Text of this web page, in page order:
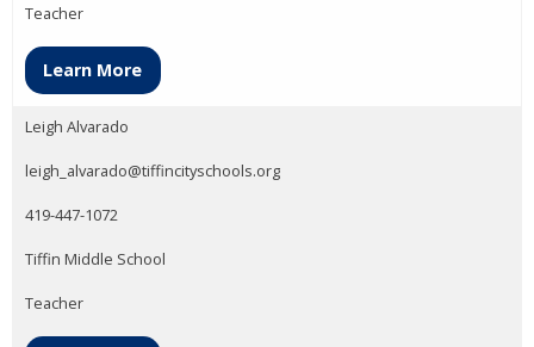
Teacher
Learn More
Leigh Alvarado
leigh_alvarado@tiffincityschools.org
419-447-1072
Tiffin Middle School
Teacher